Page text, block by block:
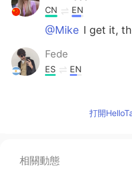
CN EN
@Mike I get it,
Fede
ES EN
打開
相關動態